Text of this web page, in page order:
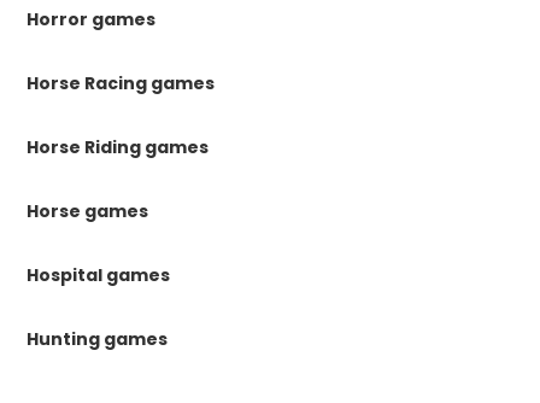
Horror games
Horse Racing games
Horse Riding games
Horse games
Hospital games
Hunting games